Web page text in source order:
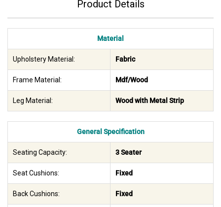
Product Details
Material
Upholstery Material: Fabric
Frame Material: Mdf/Wood
Leg Material: Wood with Metal Strip
General Specification
Seating Capacity: 3 Seater
Seat Cushions: Fixed
Back Cushions: Fixed